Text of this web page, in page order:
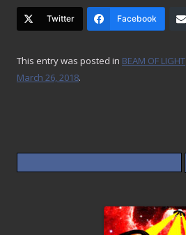
Twitter Facebook
This entry was posted in BEAM OF LIGHT
March 26, 2018.